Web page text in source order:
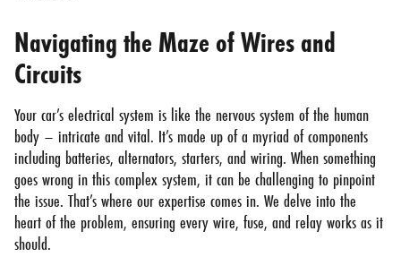
Navigating the Maze of Wires and
Circuits
Your car’s electrical system is like the nervous system of the human
body – intricate and vital. It’s made up of a myriad of components
including batteries, alternators, starters, and wiring. When something
goes wrong in this complex system, it can be challenging to pinpoint
the issue. That’s where our expertise comes in. We delve into the
heart of the problem, ensuring every wire, fuse, and relay works as it
should.